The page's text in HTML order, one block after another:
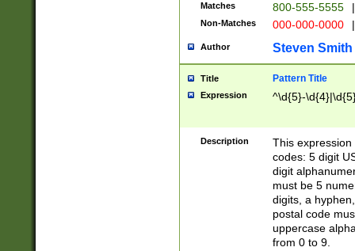
Matches 800-555-5555 |
Non-Matches 000-000-0000 |
Author Steven Smith
Title Pattern Title
Expression ^\d{5}-
Description
This
codes: 5 digit
digit
must be 5
digits, a
postal code
uppercase
from 0 to 9.